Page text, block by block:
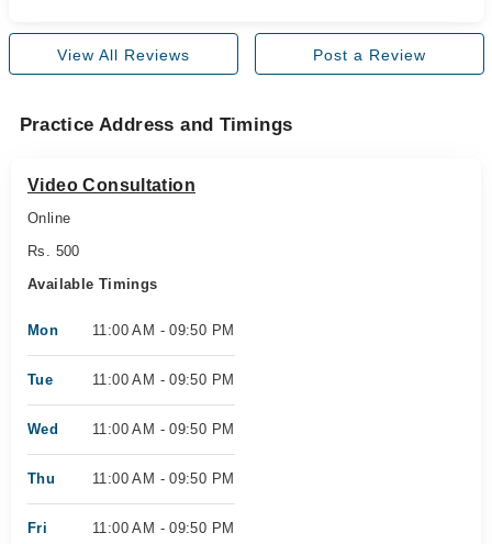
View All Reviews Post a Review
Practice Address and Timings
Video Consultation
Online
Rs. 500
Available Timings
Mon 11:00 AM - 09:50 PM
Tue 11:00 AM - 09:50 PM
Wed 11:00 AM - 09:50 PM
Thu 11:00 AM - 09:50 PM
Fri 11:00 AM - 09:50 PM